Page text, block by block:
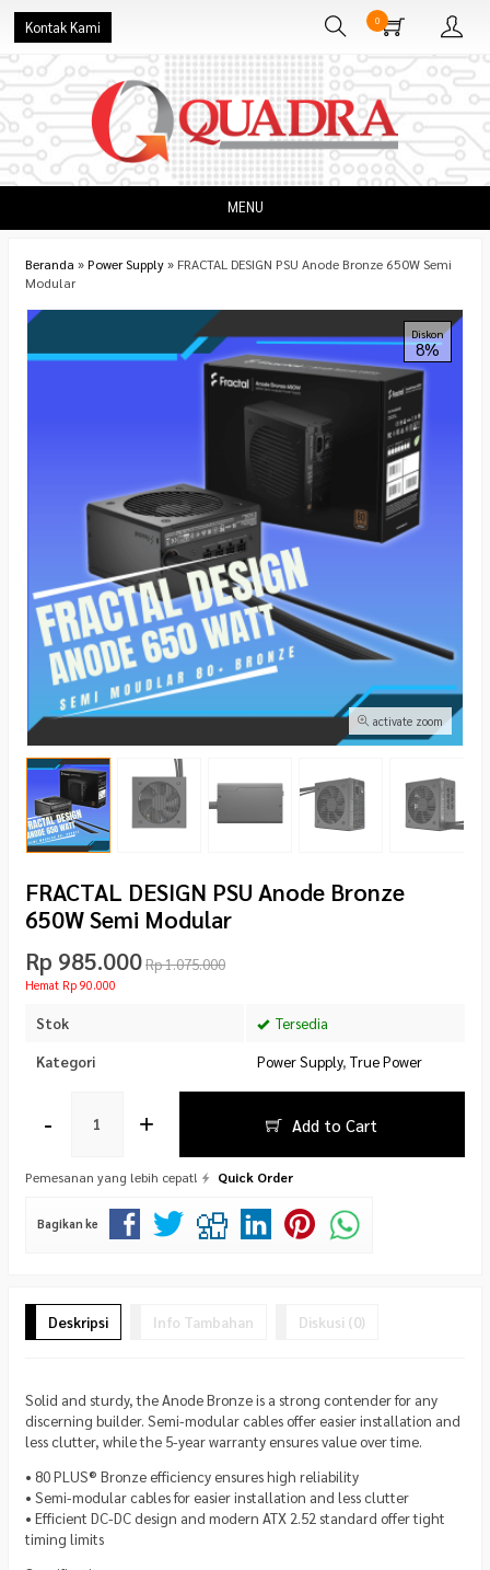
Kontak Kami 0
MENU
Beranda »Power Supply» FRACTAL DESIGN PSU Anode Bronze 650W Semi
Modular
activate zoom
Diskon
8%
FRACTAL DESIGN PSU Anode Bronze
650W Semi Modular
Rp 985.000Rp 1.075.000
Hemat Rp 90.000
Stok Tersedia
Kategori Power Supply, True Power
- + Add to Cart
Pemesanan yang lebih cepat! Quick Order
Bagikan ke
Deskripsi Info Tambahan Diskusi (0)
Solid and sturdy, the Anode Bronze is a strong contender for any
discerning builder. Semi-modular cables offer easier installation and
less clutter, while the 5-year warranty ensures value over time.
• 80 PLUS® Bronze efficiency ensures high reliability
• Semi-modular cables for easier installation and less clutter
• Efficient DC-DC design and modern ATX 2.52 standard offer tight
timing limits